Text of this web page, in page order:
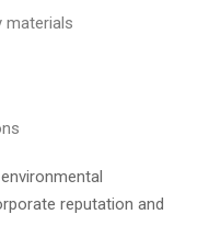
materials
reputation and